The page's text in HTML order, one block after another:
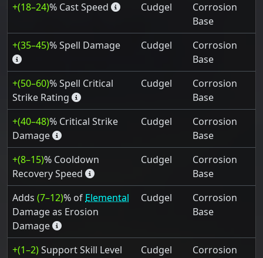
+(18–24)% Cast Speed Cudgel
Corrosion
Base
+(35–45)% Spell Damage Cudgel
Corrosion
Base
+(50–60)% Spell Critical
Strike Rating
Cudgel
Corrosion
Base
+(40–48)% Critical Strike
Damage
Cudgel
Corrosion
Base
+(8–15)% Cooldown
Recovery Speed
Cudgel
Corrosion
Base
Adds (7–12)% of Elemental
Damage as Erosion
Damage
Cudgel
Corrosion
Base
+(1–2)Support Skill Level Cudgel
Corrosion